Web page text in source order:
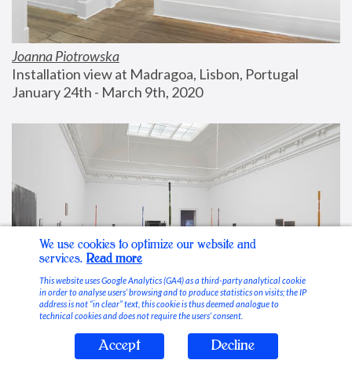
Joanna Piotrowska
Installation view at Madragoa, Lisbon, Portugal
January 24th - March 9th, 2020
Stable Vices
We use cookies to optimize our website and
services. Read more
This website uses Google Analytics (GA4) as a third-party analytical cookie
in order to analyse users’ browsing and to produce statistics on visits; the IP
address is not “in clear” text, this cookie is thus deemed analogue to
technical cookies and does not require the users’ consent.
Accept Decline